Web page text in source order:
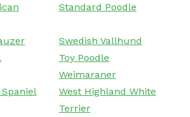
Standard Poodle
Swedish Vallhund
Toy Poodle
Weimaraner
West Highland White
Terrier